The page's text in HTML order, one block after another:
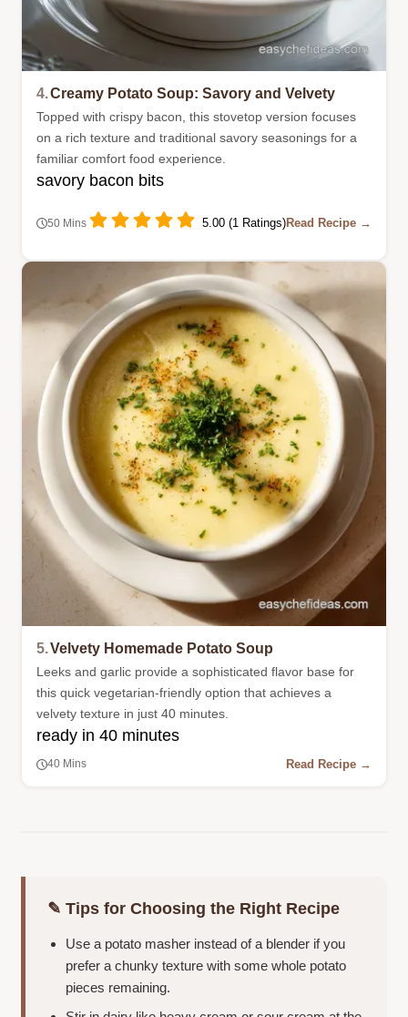
4.Creamy Potato Soup: Savory and Velvety
Topped with crispy bacon, this stovetop version focuses
on a rich texture and traditional savory seasonings for a
familiar comfort food experience.
savory bacon bits
50 Mins 5.00 (1 Ratings)Read Recipe →
5.Velvety Homemade Potato Soup
Leeks and garlic provide a sophisticated flavor base for
this quick vegetarian-friendly option that achieves a
velvety texture in just 40 minutes.
ready in 40 minutes
40 Mins Read Recipe →
✎ Tips for Choosing the Right Recipe
Use a potato masher instead of a blender if you
prefer a chunky texture with some whole potato
pieces remaining.